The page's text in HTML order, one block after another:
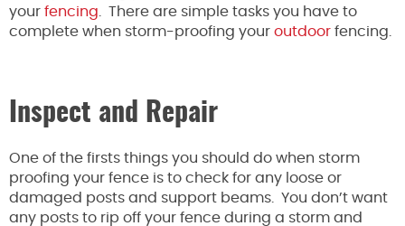
your fencing . There are simple tasks you have to
complete when storm-proofing your outdoor fencing.
Inspect and Repair
One of the firsts things you should do when storm
proofing your fence is to check for any loose or
damaged posts and support beams. You don’t want
any posts to rip off your fence during a storm and